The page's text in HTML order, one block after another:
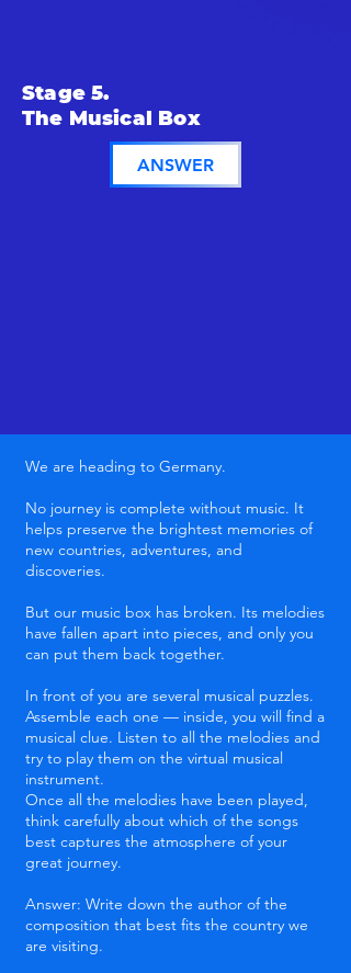
Stage 5.
The Musical Box
ANSWER
We are heading to Germany.
No journey is complete without music. It
helps preserve the brightest memories of
new countries, adventures, and
discoveries.
But our music box has broken. Its melodies
have fallen apart into pieces, and only you
can put them back together.
In front of you are several musical puzzles.
Assemble each one — inside, you will find a
musical clue. Listen to all the melodies and
try to play them on the virtual musical
instrument.
Once all the melodies have been played,
think carefully about which of the songs
best captures the atmosphere of your
great journey.
Answer: Write down the author of the
composition that best fits the country we
are visiting.